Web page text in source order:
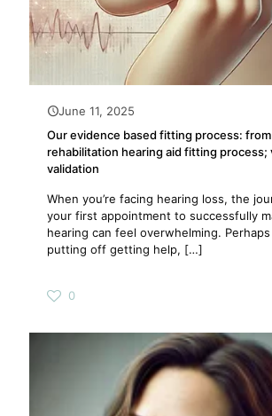
June 11, 2025
Our evidence based fitting process:
rehabilitation hearing aid fitting process;
validation
When you’re facing hearing loss, the
your first appointment to successfully
hearing can feel overwhelming. Perhaps
putting off getting help, […]
0